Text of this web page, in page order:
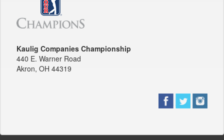
Kaulig Companies Championship
440 E. Warner Road
Akron, OH 44319